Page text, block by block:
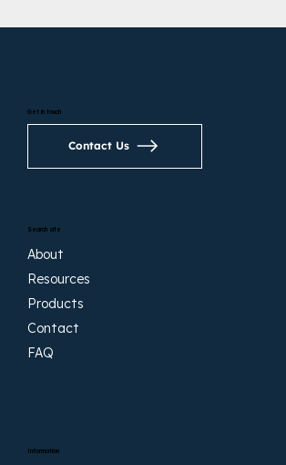
Search site
About
Resources
Products
Contact
FAQ
Information
Get in touch
Contact Us